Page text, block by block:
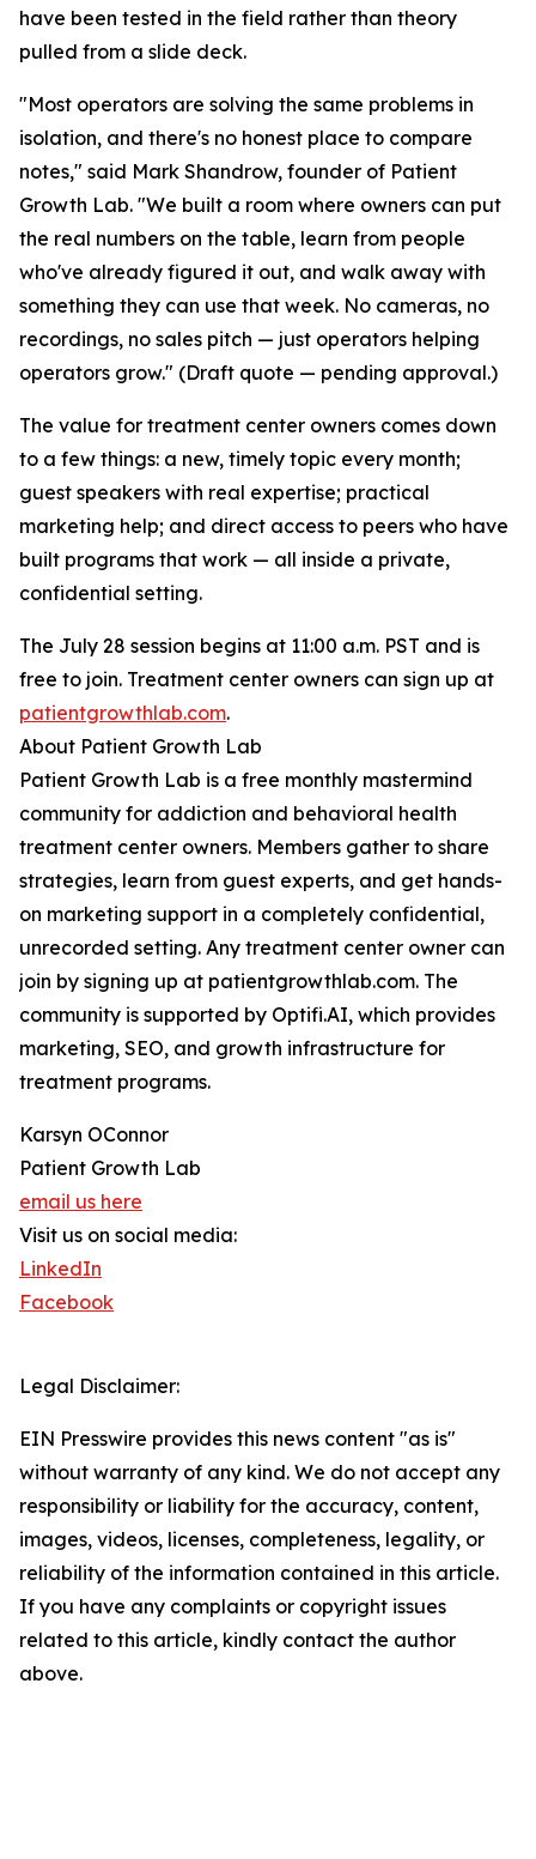
have been tested in the field rather than theory
pulled from a slide deck.
"Most operators are solving the same problems in
isolation, and there's no honest place to compare
notes," said Mark Shandrow, founder of Patient
Growth Lab. "We built a room where owners can put
the real numbers on the table, learn from people
who've already figured it out, and walk away with
something they can use that week. No cameras, no
recordings, no sales pitch — just operators helping
operators grow." (Draft quote — pending approval.)
The value for treatment center owners comes down
to a few things: a new, timely topic every month;
guest speakers with real expertise; practical
marketing help; and direct access to peers who have
built programs that work — all inside a private,
confidential setting.
The July 28 session begins at 11:00 a.m. PST and is
free to join. Treatment center owners can sign up at
patientgrowthlab.com.
About Patient Growth Lab
Patient Growth Lab is a free monthly mastermind
community for addiction and behavioral health
treatment center owners. Members gather to share
strategies, learn from guest experts, and get hands-
on marketing support in a completely confidential,
unrecorded setting. Any treatment center owner can
join by signing up at patientgrowthlab.com. The
community is supported by Optifi.AI, which provides
marketing, SEO, and growth infrastructure for
treatment programs.
Karsyn OConnor
Patient Growth Lab
email us here
Visit us on social media:
LinkedIn
Facebook
Legal Disclaimer:
EIN Presswire provides this news content "as is"
without warranty of any kind. We do not accept any
responsibility or liability for the accuracy, content,
images, videos, licenses, completeness, legality, or
reliability of the information contained in this article.
If you have any complaints or copyright issues
related to this article, kindly contact the author
above.